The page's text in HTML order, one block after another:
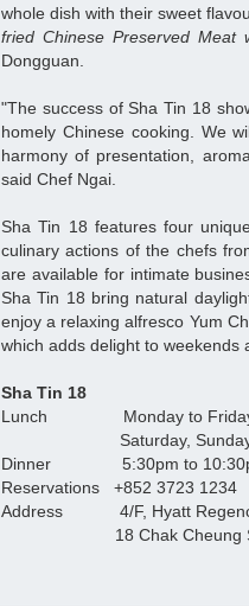
whole dish with their sweet
fried Chinese Preserved Meat
Dongguan.
"The success of Sha Tin 18
homely Chinese cooking. We
harmony of presentation,
said Chef Ngai.
Sha Tin 18 features four
culinary actions of the chefs
are available for intimate
Sha Tin 18 bring natural
enjoy a relaxing alfresco Yum
which adds delight to weekends
Sha Tin 18
Lunch Monday to Friday,
Saturday, Sunday and
Dinner 5:30pm to
Reservations +852 3723 1234
Address 4/F, Hyatt Regency
18 Chak Cheung Street,